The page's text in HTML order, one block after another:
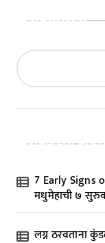
Search
Recent
7 Early Signs
मधुमेहाची ७
लग्न ठरवताना